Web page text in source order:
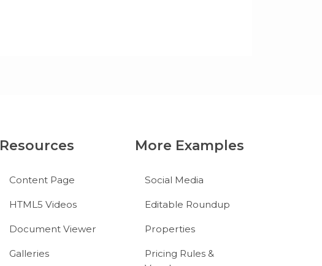
Resources
Content Page
HTML5 Videos
Document Viewer
Galleries
More Examples
Social Media
Editable Roundup
Properties
Pricing Rules &